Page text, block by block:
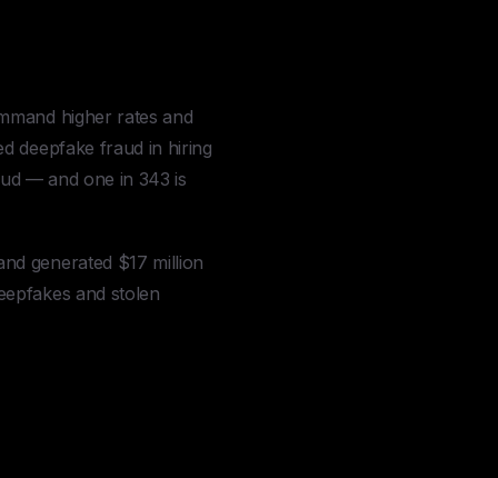
higher rates and
deepfake fraud in hiring
— and one in 343 is
generated $17 million
and stolen